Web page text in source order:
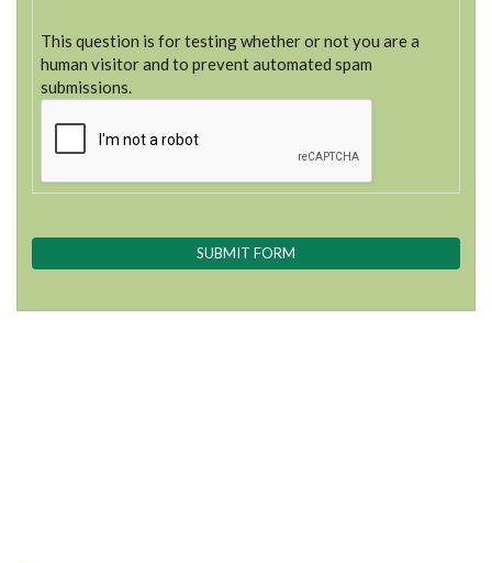
This question is for testing whether or not you are a
human visitor and to prevent automated spam
submissions.